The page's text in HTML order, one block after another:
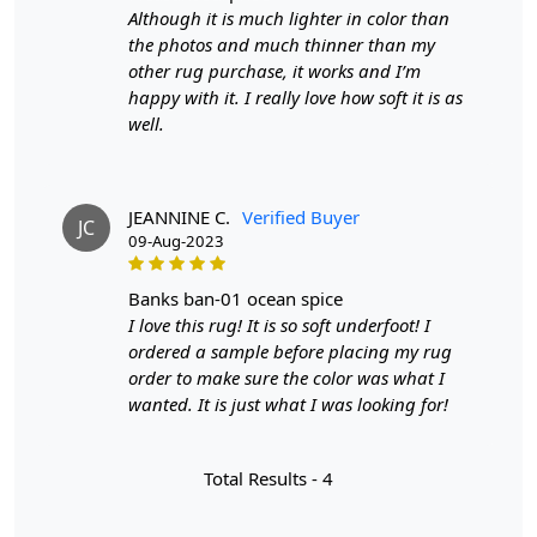
Handmade wool carpets and transform your home into
a stylish sanctuary.
Handmade: Each rug is carefully crafted by hand,
soft, durable, and easy to maintain.
Tufted Design: The tufted design adds texture and
depth to the rug, making it a stunning focal point in
any room.
SPECIFICATIONS:
Available sizes: 5x5, 6x6, 7x7, 8x8, 9x9, 10x10
Material: 100% wool
Although it is much lighter in color than
the photos and much thinner than my
other rug purchase, it works and I’m
happy with it. I really love how soft it is as
well.
JC JEANNINE C. Verified Buyer
09-Aug-2023
banks ban-01 ocean spice
I love this rug! It is so soft underfoot! I
ordered a sample before placing my rug
order to make sure the color was what I
wanted. It is just what I was looking for!
Total Results - 4